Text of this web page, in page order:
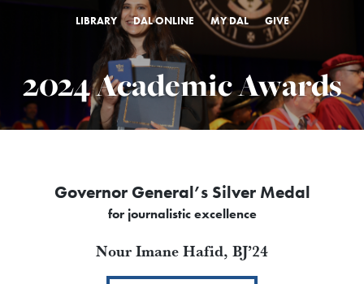
LIBRARY DAL ONLINE MY DAL GIVE
2024 Academic Awards
Governor General’s Silver Medal
for journalistic excellence
Nour Imane Hafid, BJ’24